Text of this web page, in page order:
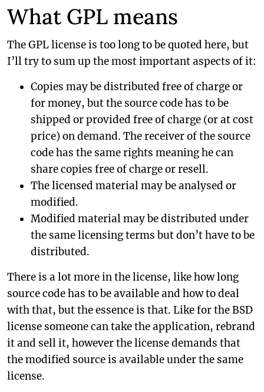
What GPL means
The GPL license is too long to be quoted here, but
I’ll try to sum up the most important aspects of it:
Copies may be distributed free of charge or
for money, but the source code has to be
shipped or provided free of charge (or at cost
price) on demand. The receiver of the source
code has the same rights meaning he can
share copies free of charge or resell.
The licensed material may be analysed or
modified.
Modified material may be distributed under
the same licensing terms but don’t have to be
distributed.
There is a lot more in the license, like how long
source code has to be available and how to deal
with that, but the essence is that. Like for the BSD
license someone can take the application, rebrand
it and sell it, however the license demands that
the modified source is available under the same
license.